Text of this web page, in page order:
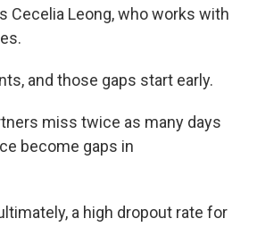
Cecelia Leong, who works with
and those gaps start early.
miss twice as many days
become gaps in
a high dropout rate for